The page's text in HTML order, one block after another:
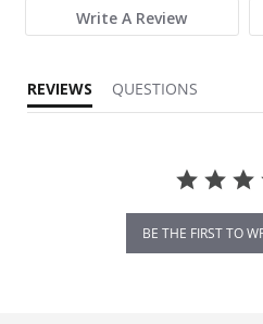
Write A Review
REVIEWS QUESTIONS
BE THE FIRST TO